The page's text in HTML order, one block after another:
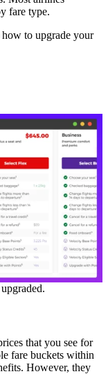
fare type.
to upgrade your
that you see for
fare buckets within
However, they